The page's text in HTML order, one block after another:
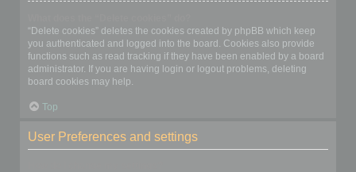
“Delete cookies” deletes the cookies created by phpBB which keep
you authenticated and logged into the board. Cookies also provide
functions such as read tracking if they have been enabled by a board
administrator. If you are having login or logout problems, deleting
board cookies may help.
Top
User Preferences and settings